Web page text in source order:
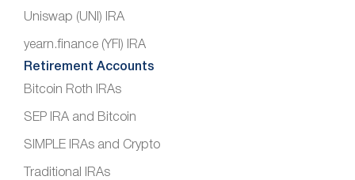
Uniswap (UNI) IRA
yearn.finance (YFI) IRA
Retirement Accounts
Bitcoin Roth IRAs
SEP IRA and Bitcoin
SIMPLE IRAs and Crypto
Traditional IRAs